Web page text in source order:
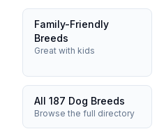
Family-Friendly
Breeds
Great with kids
All 187 Dog Breeds
Browse the full directory